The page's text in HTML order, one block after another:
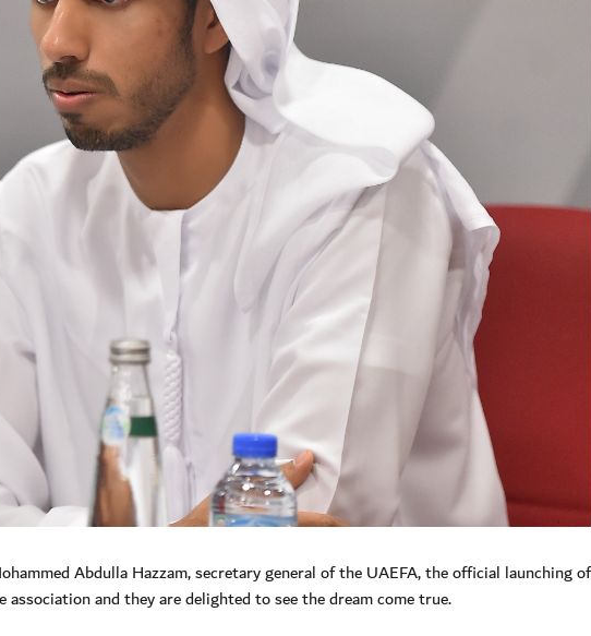
Abdulla Hazzam, secretary general of the UAEFA, the official launching of
association and they are delighted to see the dream come true.